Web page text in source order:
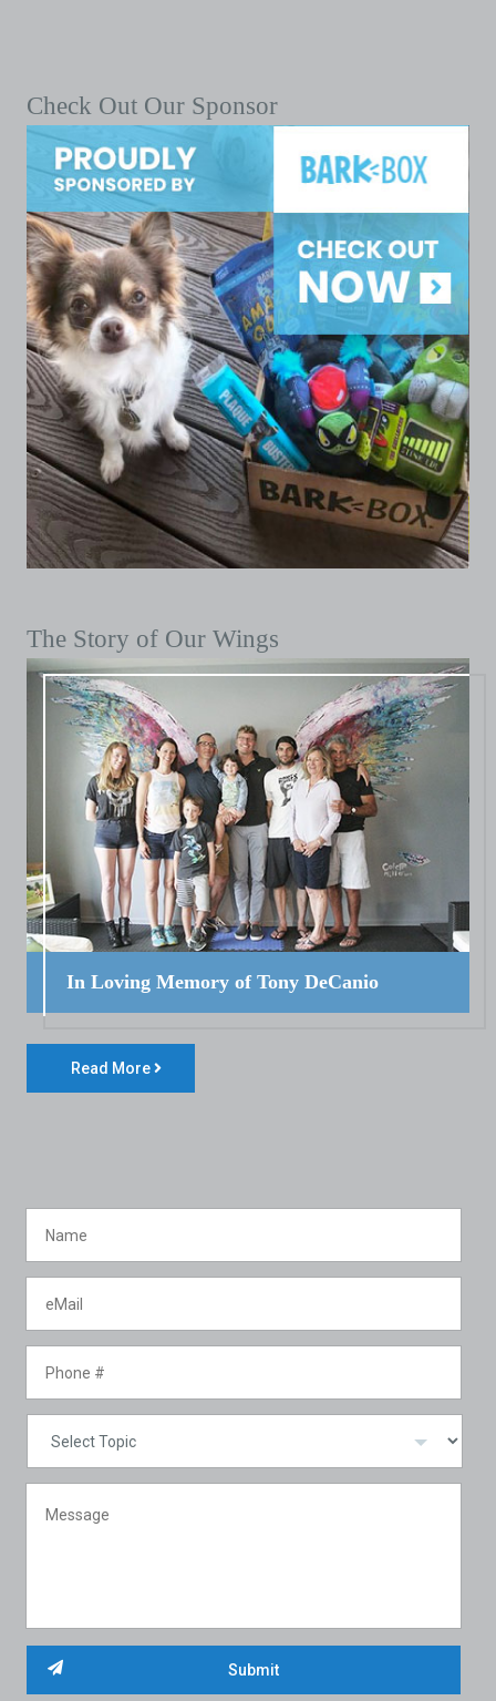
Check Out Our Sponsor
The Story of Our Wings
In Loving Memory of Tony DeCanio
Read More